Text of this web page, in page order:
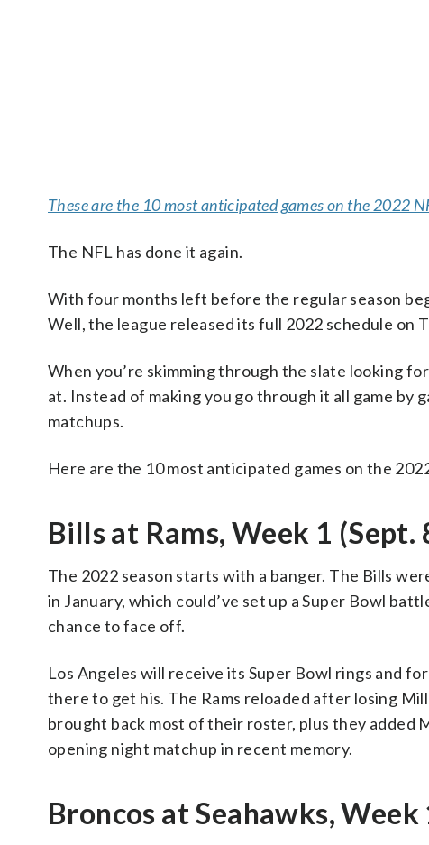
These are the 10 most anticipated games on the 2022
The NFL has done it again.
With four months left before the regular season
Well, the league released its full 2022 schedule on
When you’re skimming through the slate looking
at. Instead of making you go through it all game by
matchups.
Here are the 10 most anticipated games on the
Bills at Rams, Week 1 (Sept.
The 2022 season starts with a banger. The Bills
in January, which could’ve set up a Super Bowl
chance to face off.
Los Angeles will receive its Super Bowl rings and
there to get his. The Rams reloaded after losing
brought back most of their roster, plus they added
opening night matchup in recent memory.
Broncos at Seahawks, Week